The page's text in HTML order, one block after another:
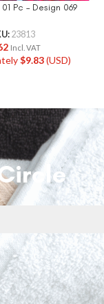
Pc – Design 069
23813
Incl. VAT
$9.83(USD)